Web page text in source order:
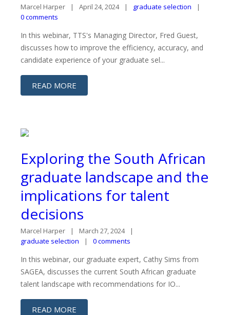
Marcel Harper April 24, 2024
graduate selection
0 comments
In this webinar, TTS's Managing Director, Fred Guest,
discusses how to improve the efficiency, accuracy, and
candidate experience of your graduate sel...
READ MORE
Exploring the South African
graduate landscape and the
implications for talent
decisions
Marcel Harper
March 27, 2024
graduate selection
0 comments
In this webinar, our graduate expert, Cathy Sims from
SAGEA, discusses the current South African graduate
talent landscape with recommendations for IO...
READ MORE